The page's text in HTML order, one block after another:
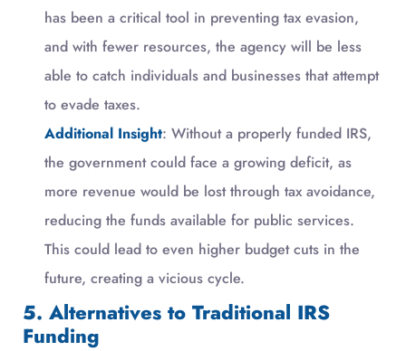
has been a critical tool in preventing tax evasion,
and with fewer resources, the agency will be less
able to catch individuals and businesses that attempt
to evade taxes.
Additional Insight: Without a properly funded IRS,
the government could face a growing deficit, as
more revenue would be lost through tax avoidance,
reducing the funds available for public services.
This could lead to even higher budget cuts in the
future, creating a vicious cycle.
5. Alternatives to Traditional IRS
Funding